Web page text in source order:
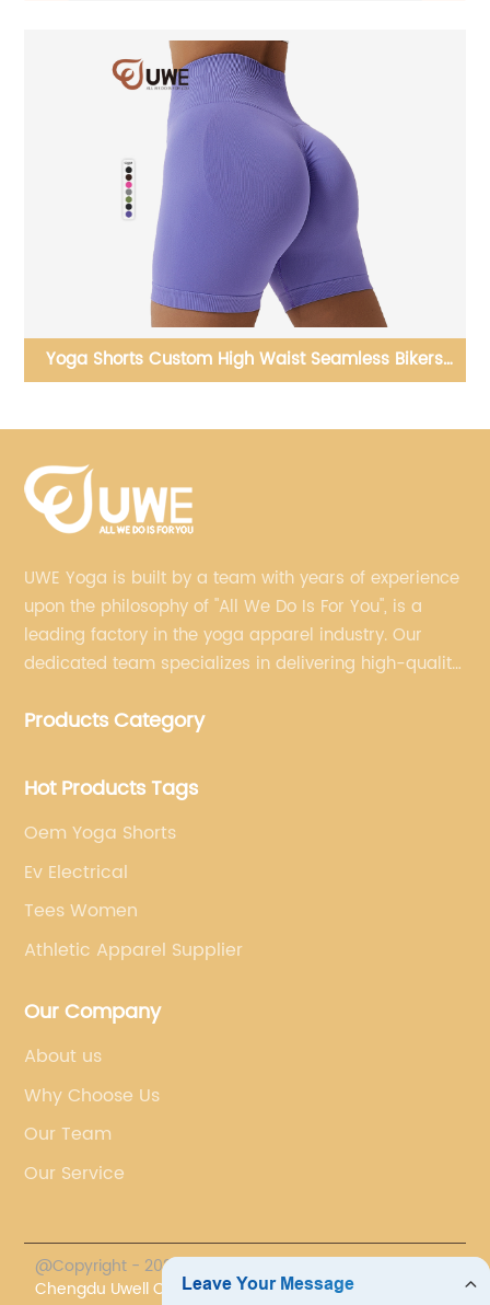
Yoga Shorts Custom High Waist Seamless Bikers
UWE Yoga is built by a team with years of experience
upon the philosophy of "All We Do Is For You", is a
leading factory in the yoga apparel industry. Our
dedicated team specializes in delivering high-quality,
brand's vision.
Products Category
Hot Products Tags
Oem Yoga Shorts
Ev Electrical
Tees Women
Athletic Apparel Supplier
Our Company
About us
Why Choose Us
Our Team
Our Service
@Copyright - 2023-2024 : All Rights Reserved.
Chengdu Uwell Co., Ltd.